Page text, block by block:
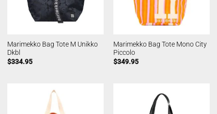
Marimekko Bag Tote M Unikko
Dkbl
$334.95
Marimekko Bag Tote Mono City
Piccolo
$349.95